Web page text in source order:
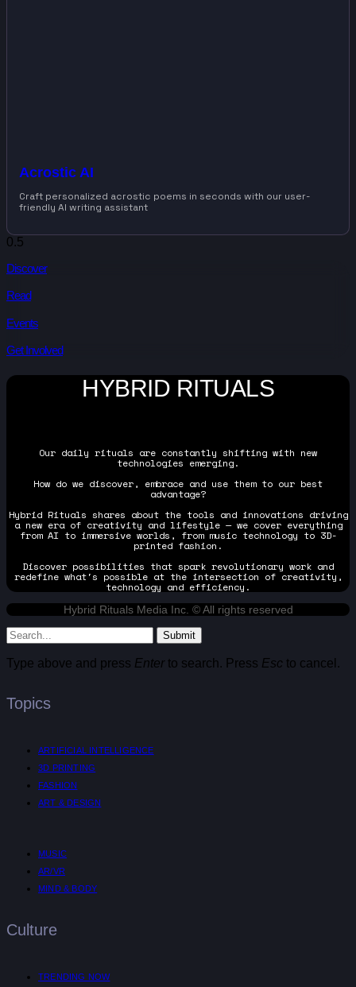
Acrostic AI
Craft personalized acrostic poems in seconds with our user-
friendly AI writing assistant
Discover
Read
Events
Get Involved
HYBRID RITUALS
Our daily rituals are constantly shifting with new
technologies emerging.
How do we discover, embrace and use them to our best
advantage?
Hybrid Rituals shares about the tools and innovations driving
a new era of creativity and lifestyle — we cover everything
from AI to immersive worlds, from music technology to 3D-
printed fashion.
Discover possibilities that spark revolutionary work and
redefine what's possible at the intersection of creativity,
technology and efficiency.
Hybrid Rituals Media Inc. © All rights reserved
Submit
Type above and press Enterto search. Press Esc to cancel.
Topics
ARTIFICIAL INTELLIGENCE
3D PRINTING
FASHION
ART & DESIGN
MUSIC
AR/VR
MIND & BODY
Culture
TRENDING NOW